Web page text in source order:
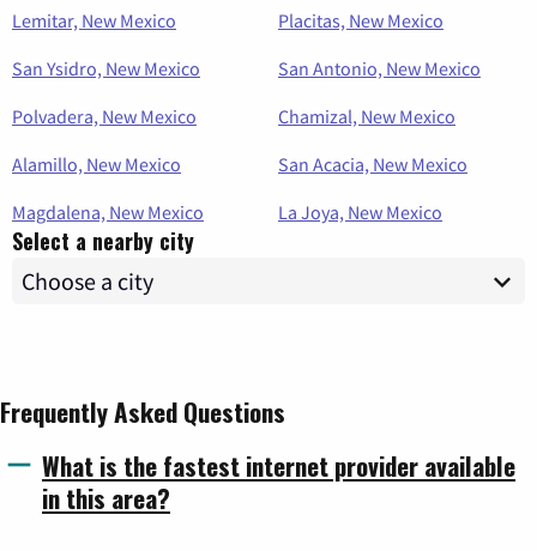
Lemitar, New Mexico
Placitas, New Mexico
San Ysidro, New Mexico
San Antonio, New Mexico
Polvadera, New Mexico
Chamizal, New Mexico
Alamillo, New Mexico
San Acacia, New Mexico
Magdalena, New Mexico
La Joya, New Mexico
Select a nearby city
Frequently Asked Questions
What is the fastest internet provider available
in this area?